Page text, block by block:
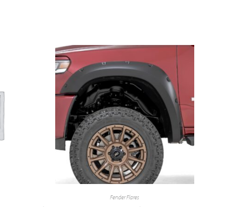
Fender Flares